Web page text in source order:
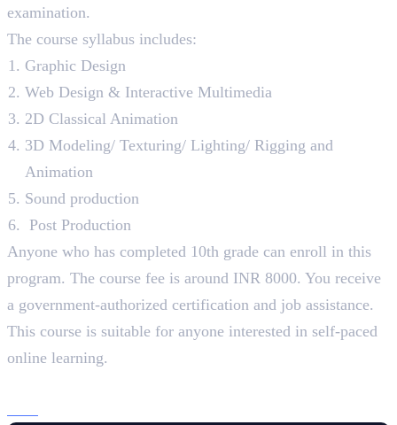
examination.
The course syllabus includes:
Graphic Design
Web Design & Interactive Multimedia
2D Classical Animation
3D Modeling/ Texturing/ Lighting/ Rigging and
Animation
Sound production
Post Production
Anyone who has completed 10th grade can enroll in this
program. The course fee is around INR 8000. You receive
a government-authorized certification and job assistance.
This course is suitable for anyone interested in self-paced
online learning.